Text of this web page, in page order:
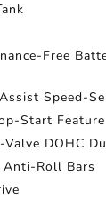
Free
Speed-
Start Feature
Valve DOHC
Anti-Roll Bars